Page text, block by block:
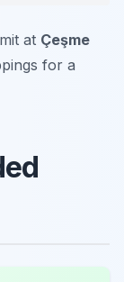
at Çeşme
for a